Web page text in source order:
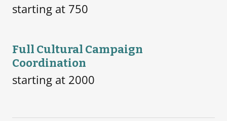
starting at 750
Full Cultural Campaign
Coordination
starting at 2000